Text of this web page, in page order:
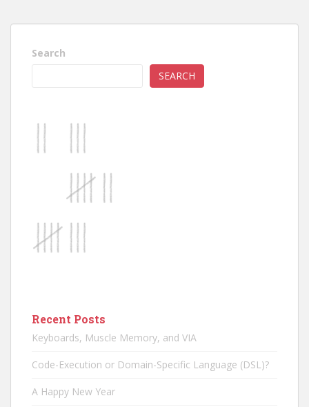
Search
SEARCH
Recent Posts
Keyboards, Muscle Memory, and VIA
Code-Execution or Domain-Specific Language (DSL)?
A Happy New Year